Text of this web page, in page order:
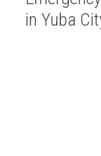
in Yuba